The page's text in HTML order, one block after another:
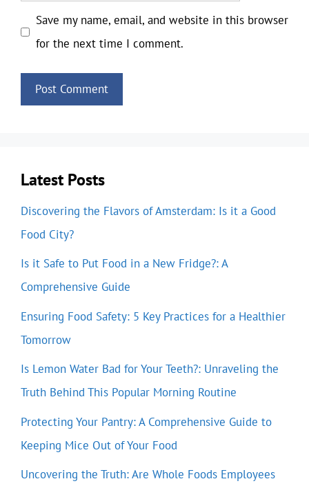
Save my name, email, and website in this browser
for the next time I comment.
Latest Posts
Discovering the Flavors of Amsterdam: Is it a Good
Food City?
Is it Safe to Put Food in a New Fridge?: A
Comprehensive Guide
Ensuring Food Safety: 5 Key Practices for a Healthier
Tomorrow
Is Lemon Water Bad for Your Teeth?: Unraveling the
Truth Behind This Popular Morning Routine
Protecting Your Pantry: A Comprehensive Guide to
Keeping Mice Out of Your Food
Uncovering the Truth: Are Whole Foods Employees